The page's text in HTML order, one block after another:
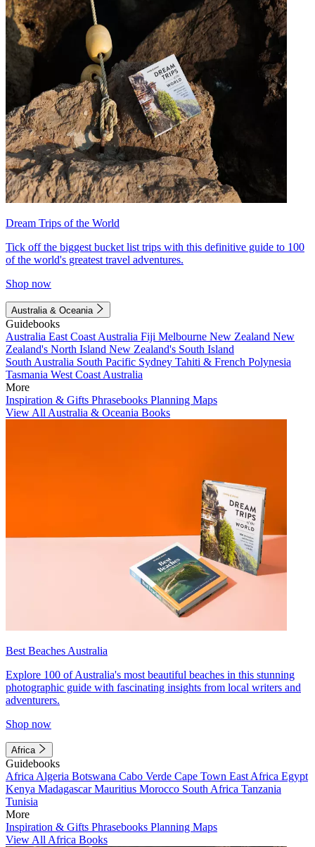
Dream Trips of the World
Tick off the biggest bucket list trips with this definitive guide to 100
of the world's greatest travel adventures.
Shop now
Australia & Oceania
Guidebooks
Australia East Coast Australia Fiji Melbourne New Zealand New
Zealand's North Island New Zealand's South Island
South Australia South Pacific Sydney Tahiti & French Polynesia
Tasmania West Coast Australia
More
Inspiration & Gifts Phrasebooks Planning Maps
View All Australia & Oceania Books
Best Beaches Australia
Explore 100 of Australia's most beautiful beaches in this stunning
photographic guide with fascinating insights from local writers and
adventurers.
Shop now
Africa
Guidebooks
Africa Algeria Botswana Cabo Verde Cape Town East Africa Egypt
Kenya MadagascarMauritius Morocco South Africa Tanzania
Tunisia
More
Inspiration & Gifts Phrasebooks Planning Maps
View All Africa Books